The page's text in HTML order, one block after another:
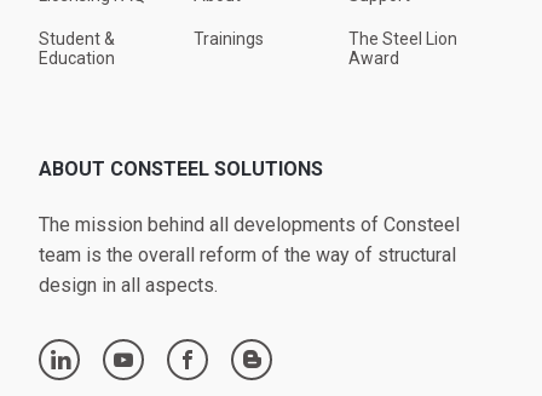
Student &
Education
Trainings
The Steel Lion
Award
ABOUT CONSTEEL SOLUTIONS
The mission behind all developments of Consteel
team is the overall reform of the way of structural
design in all aspects.
linkedin youtube facebook blogger